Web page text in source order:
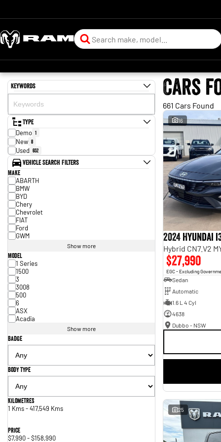
Keywords
Type
Demo 1
New 8
Used 652
Vehicle Search Filters
Make
ABARTH
BMW
BYD
Chery
Chevrolet
FIAT
Ford
GWM
Show more
Model
1 Series
1500
3
3008
500
6
ASX
Acadia
Show more
Badge
Body Type
Kilometres
1 Kms - 417,549 Kms
Price
$7,990 - $158,990
Cars
661 Cars Found
16
2024 Hyundai
Hybrid CN7.V2
$27,990
EGC - Excluding
Sedan
Automatic
1.6 L 4 Cyl
4638
Dubbo - NSW
25